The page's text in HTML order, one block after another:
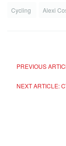
Cycling Alexi
PREVIOUS
NEXT ARTICLE: